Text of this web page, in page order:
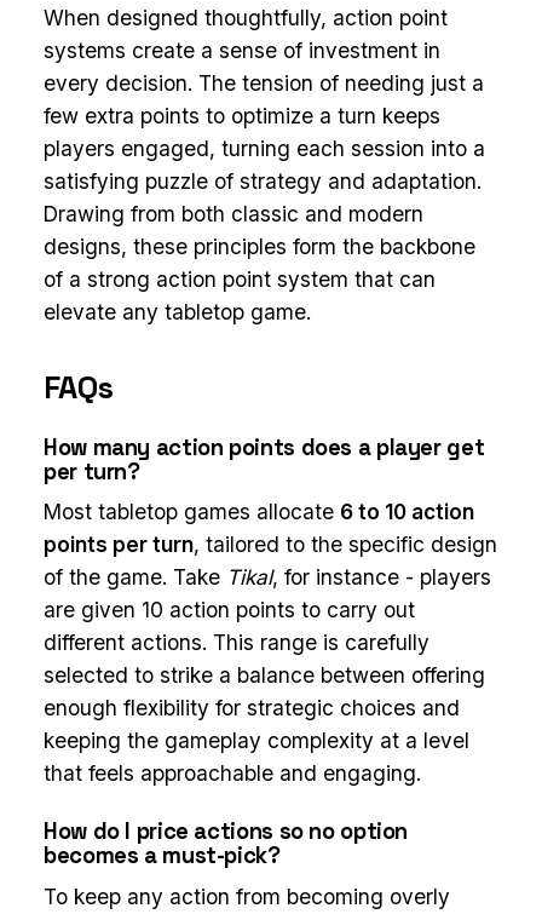
When designed thoughtfully, action point
systems create a sense of investment in
every decision. The tension of needing just a
few extra points to optimize a turn keeps
players engaged, turning each session into a
satisfying puzzle of strategy and adaptation.
Drawing from both classic and modern
designs, these principles form the backbone
of a strong action point system that can
elevate any tabletop game.
FAQs
How many action points does a player get
per turn?
Most tabletop games allocate 6 to 10 action
points per turn, tailored to the specific design
of the game. Take Tikal, for instance - players
are given 10 action points to carry out
different actions. This range is carefully
selected to strike a balance between offering
enough flexibility for strategic choices and
keeping the gameplay complexity at a level
that feels approachable and engaging.
How do I price actions so no option
becomes a must-pick?
To keep any action from becoming overly